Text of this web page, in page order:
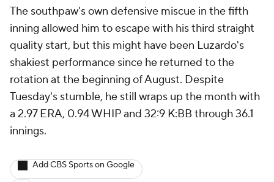
The southpaw's own defensive miscue in the fifth
inning allowed him to escape with his third straight
quality start, but this might have been Luzardo's
shakiest performance since he returned to the
rotation at the beginning of August. Despite
Tuesday's stumble, he still wraps up the month with
a 2.97 ERA, 0.94 WHIP and 32:9 K:BB through 36.1
innings.
Add CBS Sports on Google